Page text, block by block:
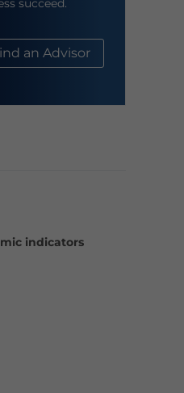
succeed.
an Advisor
indicators